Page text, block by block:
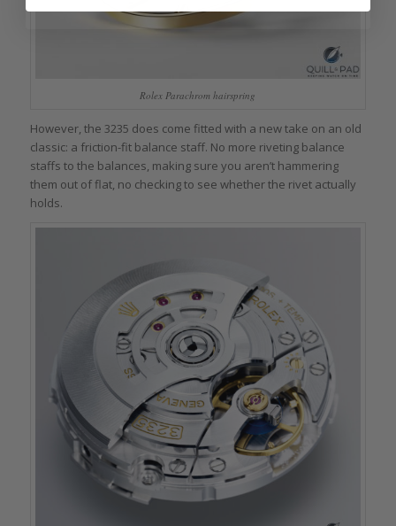
Rolex Parachrom hairspring
However, the 3235 does come fitted with a new take on an old
classic: a friction-fit balance staff. No more riveting balance
staffs to the balances, making sure you aren’t hammering
them out of flat, no checking to see whether the rivet actually
holds.